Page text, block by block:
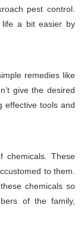
pest control.
life a bit easier by
remedies like
give the desired
effective tools and
chemicals. These
to them.
chemicals so
of the family,